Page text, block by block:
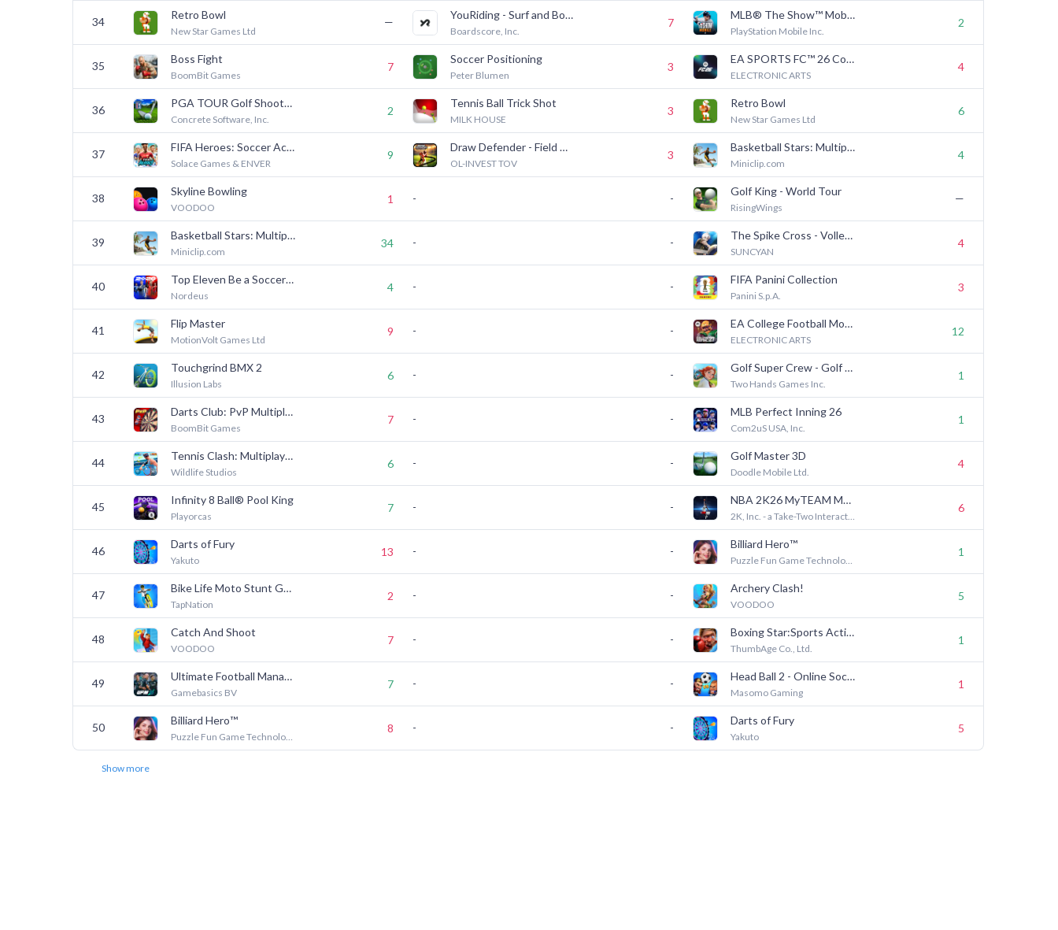
34
Retro Bowl
New Star Games Ltd
—
YouRiding - Surf and Bodyboard
Boardscore, Inc.
7
MLB® The Show™ Mobile Baseball
PlayStation Mobile Inc.
2
35
Boss Fight
BoomBit Games
7
Soccer Positioning
Peter Blumen
3
EA SPORTS FC™ 26 Companion
ELECTRONIC ARTS
4
36
PGA TOUR Golf Shootout
Concrete Software, Inc.
2
Tennis Ball Trick Shot
MILK HOUSE
3
Retro Bowl
New Star Games Ltd
6
37
FIFA Heroes: Soccer Action
Solace Games & ENVER
9
Draw Defender - Field Goal
OL-INVEST TOV
3
Basketball Stars: Multiplayer
Miniclip.com
4
38
Skyline Bowling
VOODOO
1 - -
Golf King - World Tour
RisingWings
—
39
Basketball Stars: Multiplayer
Miniclip.com
34 - -
The Spike Cross - Volleyball
SUNCYAN
4
40
Top Eleven Be a Soccer Manager
Nordeus
4 - -
FIFA Panini Collection
Panini S.p.A.
3
41
Flip Master
MotionVolt Games Ltd
9 - -
EA College Football Mobile 27
ELECTRONIC ARTS
12
42
Touchgrind BMX 2
Illusion Labs
6 - -
Golf Super Crew - Golf Game
Two Hands Games Inc.
1
43
Darts Club: PvP Multiplayer
BoomBit Games
7 - -
MLB Perfect Inning 26
Com2uS USA, Inc.
1
44
Tennis Clash: Multiplayer Game
Wildlife Studios
6 - -
Golf Master 3D
Doodle Mobile Ltd.
4
45
Infinity 8 Ball® Pool King
Playorcas
7 - -
NBA 2K26 MyTEAM Mobile
2K, Inc. - a Take-Two Interactive affiliate
6
46
Darts of Fury
Yakuto
13 - -
Billiard Hero™️
Puzzle Fun Game Technology Limited-Billiard
1
47
Bike Life Moto Stunt Games
TapNation
2 - -
Archery Clash!
VOODOO
5
48
Catch And Shoot
VOODOO
7 - -
Boxing Star:Sports Action Game
ThumbAge Co., Ltd.
1
49
Ultimate Football Manager
Gamebasics BV
7 - -
Head Ball 2 - Online Soccer
Masomo Gaming
1
50
Billiard Hero™️
Puzzle Fun Game Technology Limited-Billiard
8 - -
Darts of Fury
Yakuto
5
Show more